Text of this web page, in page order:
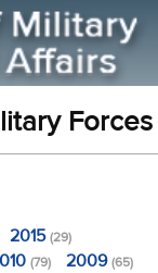
Forces
2015(29)
(79) 2009(65)